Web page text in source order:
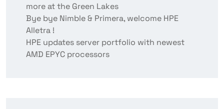
more at the Green Lakes
Bye bye Nimble & Primera, welcome HPE
Alletra !
HPE updates server portfolio with newest
AMD EPYC processors